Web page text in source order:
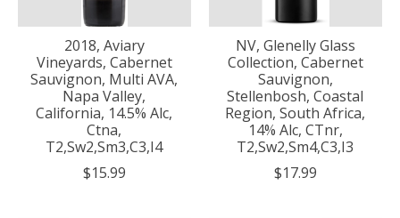
2018, Aviary
Vineyards, Cabernet
Sauvignon, Multi AVA,
Napa Valley,
California, 14.5% Alc,
Ctna,
T2,Sw2,Sm3,C3,I4
$15.99
NV, Glenelly Glass
Collection, Cabernet
Sauvignon,
Stellenbosh, Coastal
Region, South Africa,
14% Alc, CTnr,
T2,Sw2,Sm4,C3,I3
$17.99